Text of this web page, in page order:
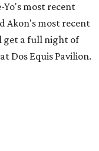
most recent
Akon's most recent
get a full night of
Dos Equis Pavilion.